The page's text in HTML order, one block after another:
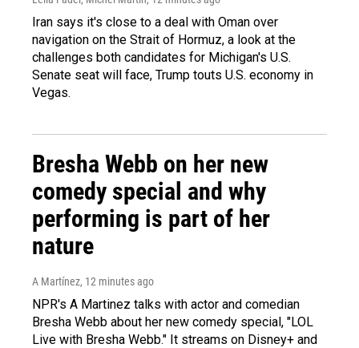
Iran says it's close to a deal with Oman over
navigation on the Strait of Hormuz, a look at the
challenges both candidates for Michigan's U.S.
Senate seat will face, Trump touts U.S. economy in
Vegas.
Bresha Webb on her new
comedy special and why
performing is part of her
nature
A Martínez, 12 minutes ago
NPR's A Martinez talks with actor and comedian
Bresha Webb about her new comedy special, "LOL
Live with Bresha Webb." It streams on Disney+ and